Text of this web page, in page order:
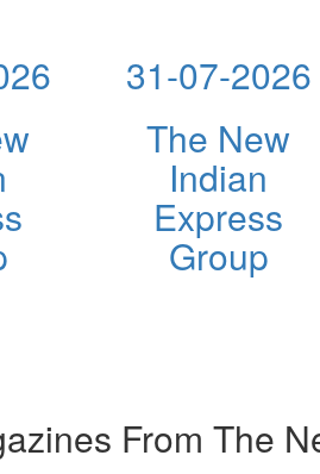
31-07-2026
The New
Indian
Express
Group
From The